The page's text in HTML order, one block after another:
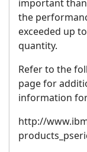
important
the
exceeded up
quantity.
Refer to the
page for
information
http://